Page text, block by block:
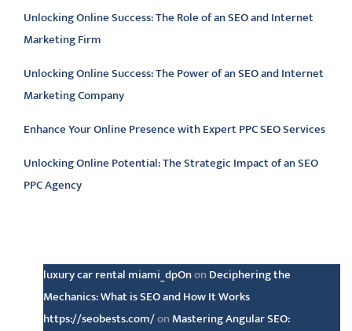
Unlocking Online Success: The Role of an SEO and Internet
Marketing Firm
Unlocking Online Success: The Power of an SEO and Internet
Marketing Company
Enhance Your Online Presence with Expert PPC SEO Services
Unlocking Online Potential: The Strategic Impact of an SEO
PPC Agency
luxury car rental miami_dpOnon Deciphering the
Mechanics: What is SEO and How It Works
https://seobests.com/on Mastering Angular SEO: